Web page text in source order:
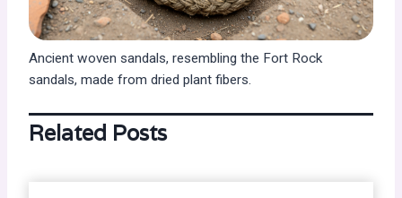
Ancient woven sandals, resembling the Fort Rock
sandals, made from dried plant fibers.
Related Posts